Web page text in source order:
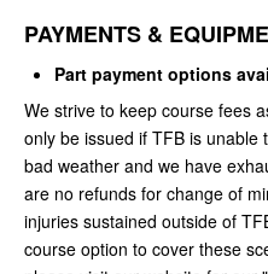
PAYMENTS &
Part payment options
We strive to keep course fees
only be issued if TFB is unable
bad weather and we have
are no refunds for change of
injuries sustained outside of
course option to cover these